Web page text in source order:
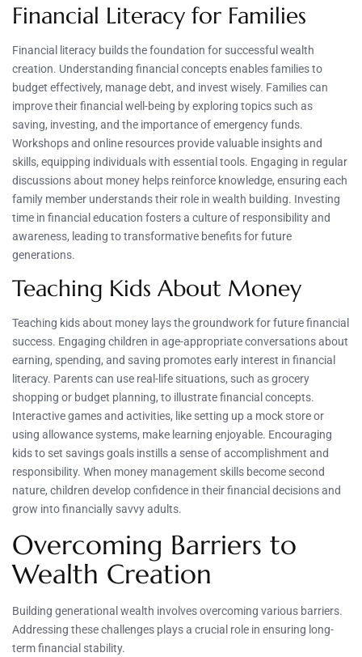
Financial Literacy for Families
Financial literacy builds the foundation for successful wealth
creation. Understanding financial concepts enables families to
budget effectively, manage debt, and invest wisely. Families can
improve their financial well-being by exploring topics such as
saving, investing, and the importance of emergency funds.
Workshops and online resources provide valuable insights and
skills, equipping individuals with essential tools. Engaging in regular
discussions about money helps reinforce knowledge, ensuring each
family member understands their role in wealth building. Investing
time in financial education fosters a culture of responsibility and
awareness, leading to transformative benefits for future
generations.
Teaching Kids About Money
Teaching kids about money lays the groundwork for future financial
success. Engaging children in age-appropriate conversations about
earning, spending, and saving promotes early interest in financial
literacy. Parents can use real-life situations, such as grocery
shopping or budget planning, to illustrate financial concepts.
Interactive games and activities, like setting up a mock store or
using allowance systems, make learning enjoyable. Encouraging
kids to set savings goals instills a sense of accomplishment and
responsibility. When money management skills become second
nature, children develop confidence in their financial decisions and
grow into financially savvy adults.
Overcoming Barriers to
Wealth Creation
Building generational wealth involves overcoming various barriers.
Addressing these challenges plays a crucial role in ensuring long-
term financial stability.